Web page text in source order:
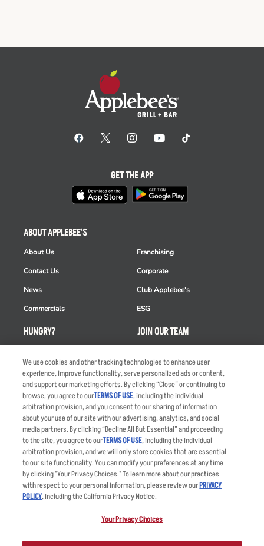
HUNGRY?
Order Delivery
Restaurant List
Nutrition & Allergens
ABOUT APPLEBEE'S
About Us
Contact Us
News
Commercials
Franchising
Corporate
Club Applebee's
ESG
JOIN OUR TEAM
Applicant & Employee
Privacy Notice
GET THE APP
Accessibility Statement
Privacy Policy
Your Advertising Choices
Terms
Other Terms
Sitemap
We use cookies and other tracking technologies to enhance user
experience, improve functionality, serve personalized ads or content,
and support our marketing efforts. By clicking “Close” or continuing to
browse, you agree to ourTERMS OF USE, including the individual
arbitration provision, and you consent to our sharing of information
about your use of our site with our advertising, analytics, and social
media partners. By clicking “Decline All But Essential” and proceeding
to the site, you agree to ourTERMS OF USE, including the individual
arbitration provision, and we will only store cookies that are essential
to our site functionality. You can modify your preferences at any time
by clicking "Your Privacy Choices." To learn more about our practices
with respect to your personal information, please review ourPRIVACY
POLICY, including the California Privacy Notice.
Your Privacy Choices